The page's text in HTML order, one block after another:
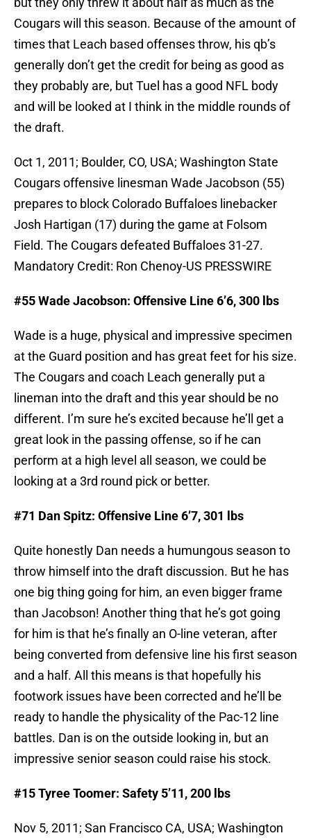
Cougars will this season. Because of the amount of
times that Leach based offenses throw, his qb’s
generally don’t get the credit for being as good as
they probably are, but Tuel has a good NFL body
and will be looked at I think in the middle rounds of
the draft.
Oct 1, 2011; Boulder, CO, USA; Washington State
Cougars offensive linesman Wade Jacobson (55)
prepares to block Colorado Buffaloes linebacker
Josh Hartigan (17) during the game at Folsom
Field. The Cougars defeated Buffaloes 31-27.
Mandatory Credit: Ron Chenoy-US PRESSWIRE
#55 Wade Jacobson: Offensive Line 6’6, 300 lbs
Wade is a huge, physical and impressive specimen
at the Guard position and has great feet for his size.
The Cougars and coach Leach generally put a
lineman into the draft and this year should be no
different. I’m sure he’s excited because he’ll get a
great look in the passing offense, so if he can
perform at a high level all season, we could be
looking at a 3rd round pick or better.
#71 Dan Spitz: Offensive Line 6’7, 301 lbs
Quite honestly Dan needs a humungous season to
throw himself into the draft discussion. But he has
one big thing going for him, an even bigger frame
than Jacobson! Another thing that he’s got going
for him is that he’s finally an O-line veteran, after
being converted from defensive line his first season
and a half. All this means is that hopefully his
footwork issues have been corrected and he’ll be
ready to handle the physicality of the Pac-12 line
battles. Dan is on the outside looking in, but an
impressive senior season could raise his stock.
#15 Tyree Toomer: Safety 5’11, 200 lbs
Nov 5, 2011; San Francisco CA, USA; Washington